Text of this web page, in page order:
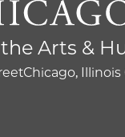
Arts &
Chicago, Illinois